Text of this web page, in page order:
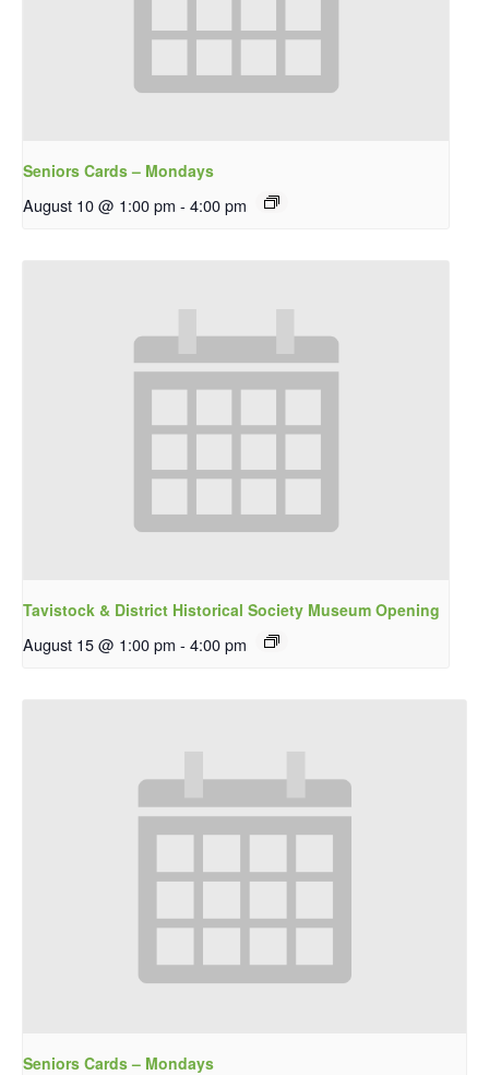
Seniors Cards – Mondays
August 10 @ 1:00 pm - 4:00 pm
Tavistock & District Historical Society Museum Opening
August 15 @ 1:00 pm - 4:00 pm
Seniors Cards – Mondays